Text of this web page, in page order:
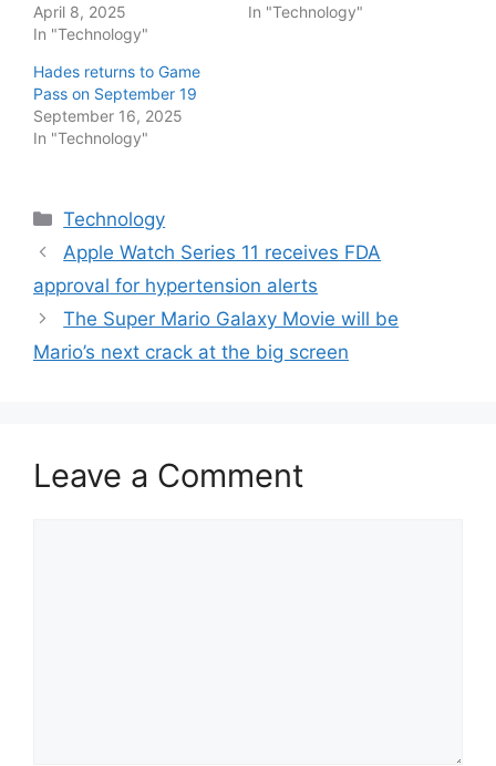
April 8, 2025
In "Technology"
In "Technology"
Hades returns to Game
Pass on September 19
September 16, 2025
In "Technology"
Categories
Technology
Apple Watch Series 11 receives FDA
approval for hypertension alerts
The Super Mario Galaxy Movie will be
Mario’s next crack at the big screen
Leave a Comment